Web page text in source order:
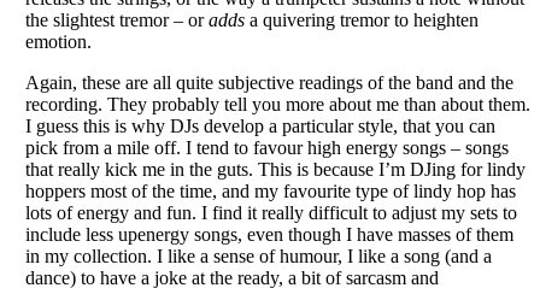
the slightest tremor – oraddsa quivering tremor to heighten
emotion.
Again, these are all quite subjective readings of the band and the
recording. They probably tell you more about me than about them.
I guess this is why DJs develop a particular style, that you can
pick from a mile off. I tend to favour high energy songs – songs
that really kick me in the guts. This is because I’m DJing for lindy
hoppers most of the time, and my favourite type of lindy hop has
lots of energy and fun. I find it really difficult to adjust my sets to
include less upenergy songs, even though I have masses of them
in my collection. I like a sense of humour, I like a song (and a
dance) to have a joke at the ready, a bit of sarcasm and